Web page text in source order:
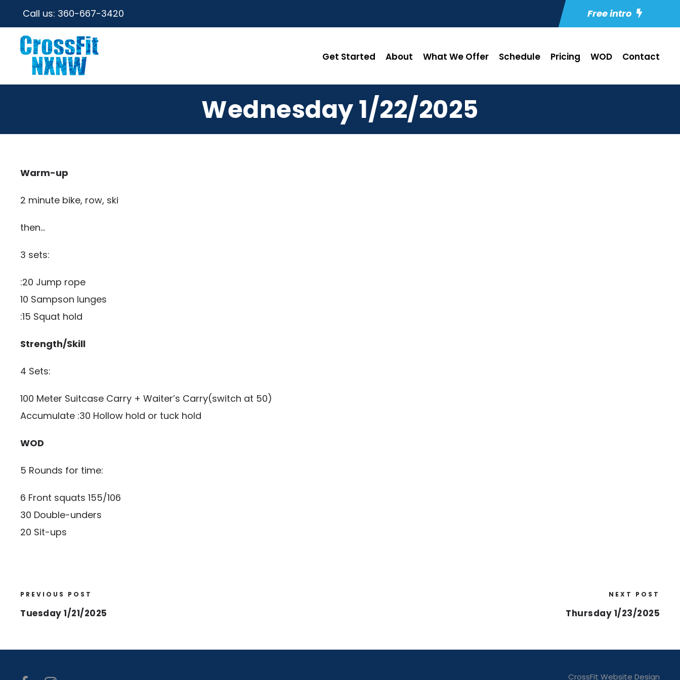
Call us: 360-667-3420 Free intro
Get Started About What We Offer Schedule Pricing WOD Contact
Wednesday 1/22/2025
Warm-up
2 minute bike, row, ski
then…
3 sets:
:20 Jump rope
10 Sampson lunges
:15 Squat hold
Strength/Skill
4 Sets:
100 Meter Suitcase Carry + Waiter’s Carry(switch at 50)
Accumulate :30 Hollow hold or tuck hold
WOD
5 Rounds for time:
6 Front squats 155/106
30 Double-unders
20 Sit-ups
PREVIOUS POST
Tuesday 1/21/2025
NEXT POST
Thursday 1/23/2025
CrossFit Website Design